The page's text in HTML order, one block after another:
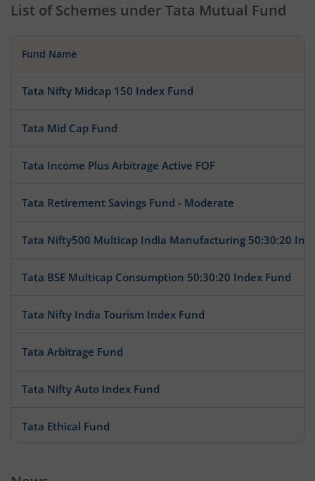
List of Schemes under Tata Mutual Fund
Fund Name
Tata Nifty Midcap 150 Index Fund
Tata Mid Cap Fund
Tata Income Plus Arbitrage Active FOF
Tata Retirement Savings Fund - Moderate
Tata Nifty500 Multicap India Manufacturing 50:30:20
Tata BSE Multicap Consumption 50:30:20 Index Fund
Tata Nifty India Tourism Index Fund
Tata Arbitrage Fund
Tata Nifty Auto Index Fund
Tata Ethical Fund